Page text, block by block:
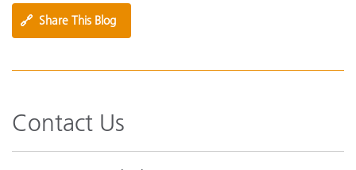
🔗 Share This Blog
Contact Us